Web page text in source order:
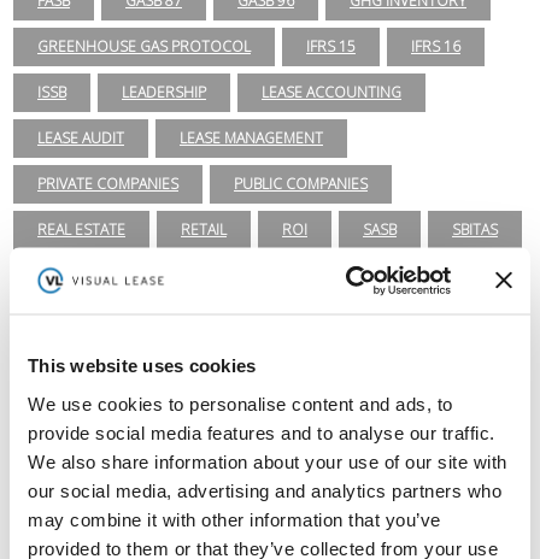
This website uses cookies
We use cookies to personalise content and ads, to
provide social media features and to analyse our traffic.
We also share information about your use of our site with
our social media, advertising and analytics partners who
may combine it with other information that you’ve
provided to them or that they’ve collected from your use
GREENHOUSE GAS PROTOCOL IFRS 15 IFRS 16
ISSB LEADERSHIP LEASE ACCOUNTING
LEASE AUDIT LEASE MANAGEMENT
PRIVATE COMPANIES PUBLIC COMPANIES
REAL ESTATE RETAIL ROI SASB SBITAS
SEC TECHNOLOGY VISUAL LEASE ROUND TABLE
ESG REPORTING FASB GASB 87 GASB 96
IFRS 16
INTEGRATIONS LEADERSHIP LEASE ACCOUNTING